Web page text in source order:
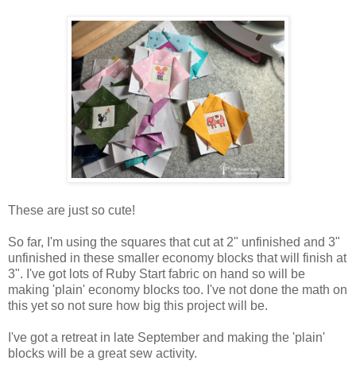
These are just so cute!
So far, I'm using the squares that cut at 2" unfinished and 3"
unfinished in these smaller economy blocks that will finish at
3". I've got lots of Ruby Start fabric on hand so will be
making 'plain' economy blocks too. I've not done the math on
this yet so not sure how big this project will be.
I've got a retreat in late September and making the 'plain'
blocks will be a great sew activity.